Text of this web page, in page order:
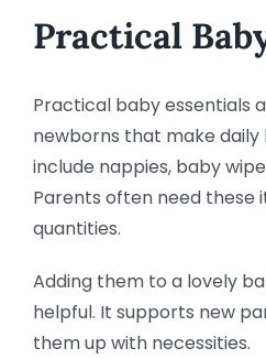
Practical
Practical baby essentials
newborns that make daily
include nappies, baby
Parents often need these
quantities.
Adding them to a lovely
helpful. It supports new
them up with necessities.